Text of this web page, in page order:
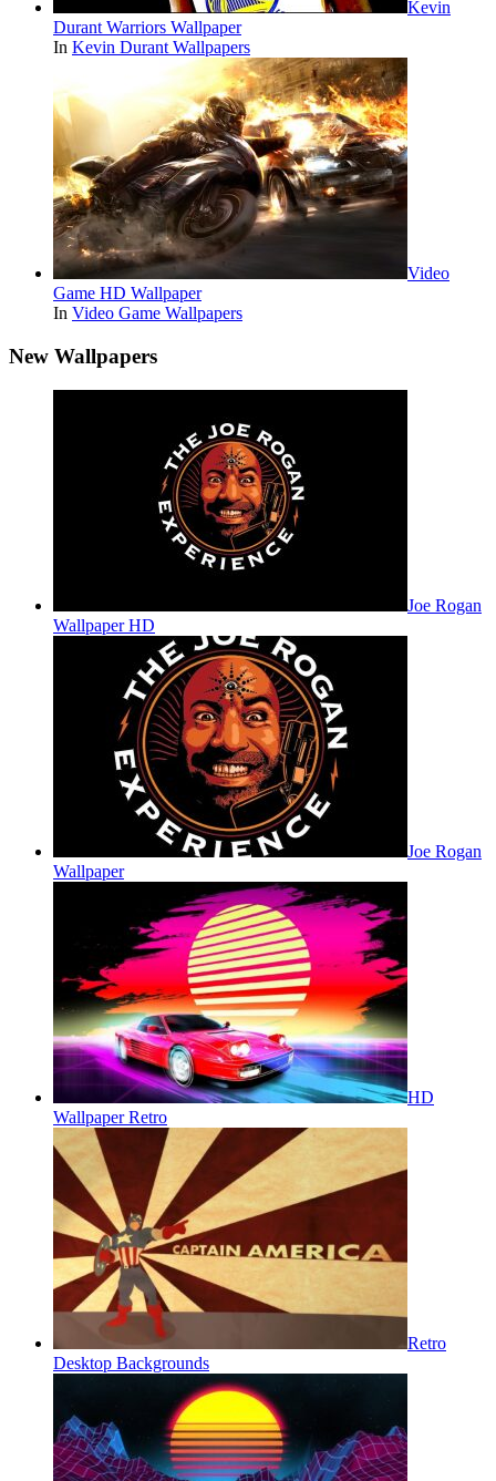
Kevin
Durant Warriors Wallpaper
In Kevin Durant Wallpapers
Video
Game HD Wallpaper
In Video Game Wallpapers
New Wallpapers
Joe Rogan
Wallpaper HD
Joe Rogan
Wallpaper
HD
Wallpaper Retro
Retro
Desktop Backgrounds